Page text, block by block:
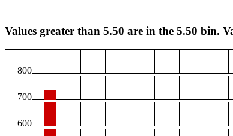
Values greater than 5.50 are in the 5.50 bin.
800
700
600